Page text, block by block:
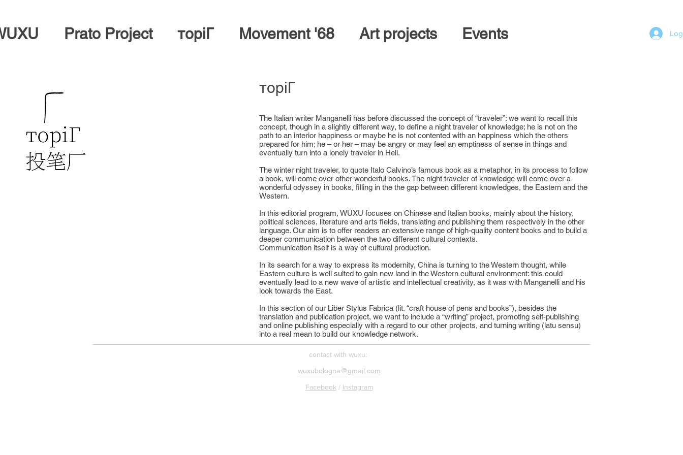
Prato Project тopiГ Movement '68 Art projects Events
тopiГ
The Italian writer Manganelli has before discussed the concept of “traveler”: we want to recall this
concept, though in a slightly different way, to define a night traveler of knowledge; he is not on the
path to an interior happiness or maybe he is not contented with an happiness which the others
prepared for him; he – or her – may be angry or may feel an emptiness of sense in things and
eventually turn into a lonely traveler in Hell.
The winter night traveler, to quote Italo Calvino’s famous book as a metaphor, in its process to follow
a book, will come over other wonderful books. The night traveler of knowledge will come over a
wonderful odyssey in books, filling in the the gap between different knowledges, the Eastern and the
Western.
In this editorial program, WUXU focuses on Chinese and Italian books, mainly about the history,
political sciences, literature and arts fields, translating and publishing them respectively in the other
language. Our aim is to offer readers an extensive range of high-quality content books and to build a
deeper communication between the two different cultural contexts.
Communication itself is a way of cultural production.
In its search for a way to express its modernity, China is turning to the Western thought, while
Eastern culture is well suited to gain new land in the Western cultural environment: this could
eventually lead to a new wave of artistic and intellectual creativity, as it was with Manganelli and his
look towards the East.
In this section of our Liber Stylus Fabrica (lit. “craft house of pens and books”), besides the
translation and publication project, we want to include a “writing” project, promoting self-publishing
and online publishing especially with a regard to our other projects, and turning writing (latu sensu)
into a real mean to build our knowledge network.
​contact with wuxu:
wuxubologna@gmail.com
Facebook/ Instagram